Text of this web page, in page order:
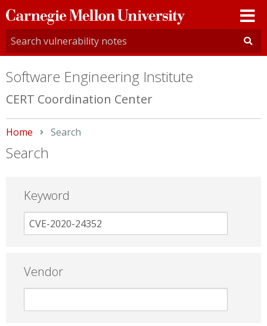
Carnegie
Mellon
University
Software Engineering Institute
CERT Coordination Center
Home Current:
Search
Search
Keyword
Vendor